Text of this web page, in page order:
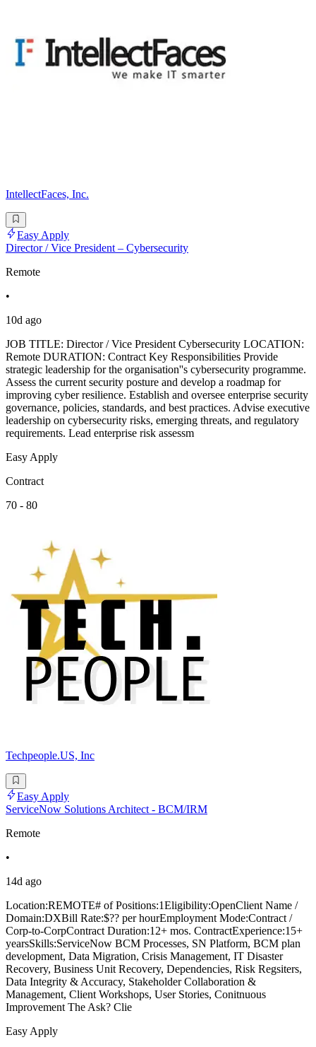
IntellectFaces, Inc.
Easy Apply
Director / Vice President – Cybersecurity
Remote
•
10d ago
JOB TITLE: Director / Vice President Cybersecurity LOCATION:
Remote DURATION: Contract Key Responsibilities Provide
strategic leadership for the organisation''s cybersecurity programme.
Assess the current security posture and develop a roadmap for
improving cyber resilience. Establish and oversee enterprise security
governance, policies, standards, and best practices. Advise executive
leadership on cybersecurity risks, emerging threats, and regulatory
requirements. Lead enterprise risk assessm
Easy Apply
Contract
70 - 80
Techpeople.US, Inc
Easy Apply
ServiceNow Solutions Architect - BCM/IRM
Remote
•
14d ago
Location:REMOTE# of Positions:1Eligibility:OpenClient Name /
Domain:DXBill Rate:$?? per hourEmployment Mode:Contract /
Corp-to-CorpContract Duration:12+ mos. ContractExperience:15+
yearsSkills:ServiceNow BCM Processes, SN Platform, BCM plan
development, Data Migration, Crisis Management, IT Disaster
Recovery, Business Unit Recovery, Dependencies, Risk Regsiters,
Data Integrity & Accuracy, Stakeholder Collaboration &
Management, Client Workshops, User Stories, Conitnuous
Improvement The Ask? Clie
Easy Apply